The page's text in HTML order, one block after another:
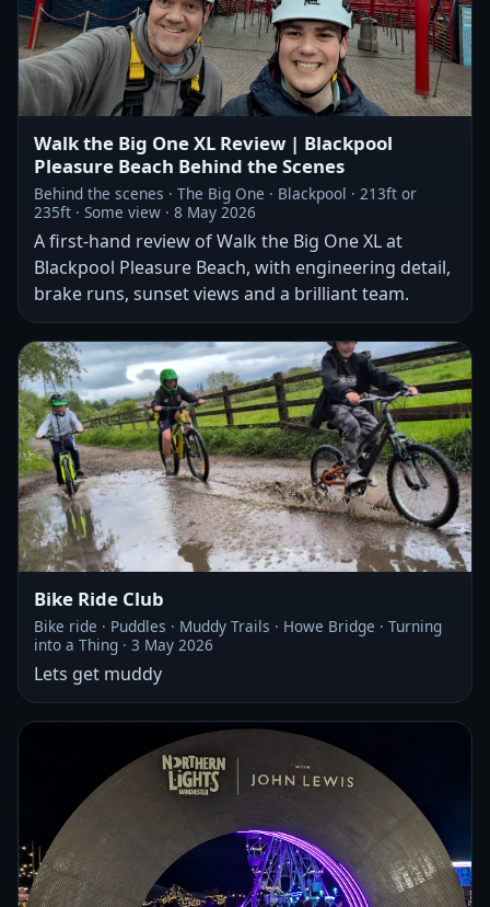
Walk the Big One XL Review | Blackpool
Pleasure Beach Behind the Scenes
Behind the scenes · The Big One · Blackpool · 213ft or
235ft · Some view · 8 May 2026
A first-hand review of Walk the Big One XL at
Blackpool Pleasure Beach, with engineering detail,
brake runs, sunset views and a brilliant team.
Bike Ride Club
Bike ride · Puddles · Muddy Trails · Howe Bridge · Turning
into a Thing · 3 May 2026
Lets get muddy